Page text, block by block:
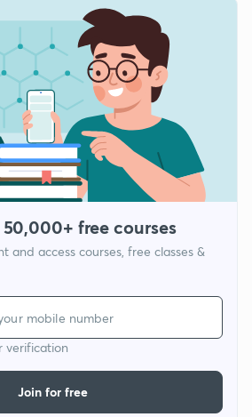
free courses
and access courses, free classes &
verification
Join for free